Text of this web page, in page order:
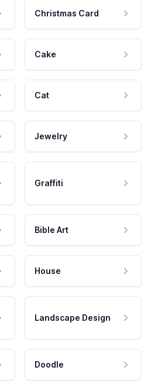
Christmas Card
Cake
Cat
Jewelry
Graffiti
Bible Art
House
Landscape Design
Doodle